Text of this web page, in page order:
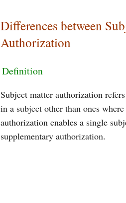
Differences between
Authorization
Definition
Subject matter authorization
in a subject other than ones
authorization enables a single
supplementary authorization.